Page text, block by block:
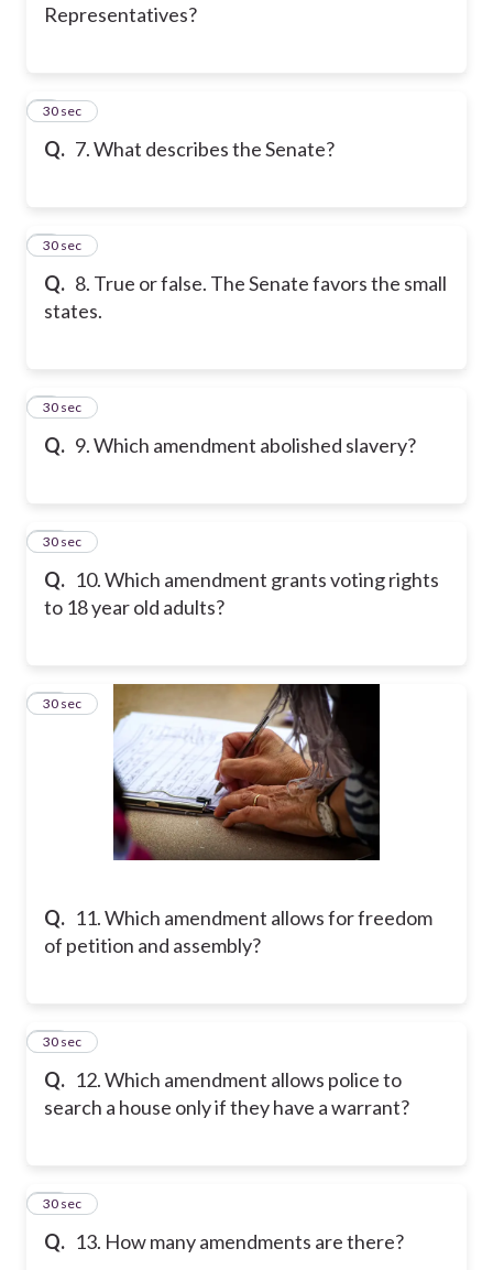
Representatives?
Q. 7. What describes the Senate?
7
30 sec
Q. 8. True or false. The Senate favors the small
states.
8
30 sec
Q. 9. Which amendment abolished slavery?
9
30 sec
Q. 10. Which amendment grants voting rights
to 18 year old adults?
10
30 sec
Q. 11. Which amendment allows for freedom
of petition and assembly?
11
30 sec
Q. 12. Which amendment allows police to
search a house only if they have a warrant?
12
30 sec
Q. 13. How many amendments are there?
13
30 sec